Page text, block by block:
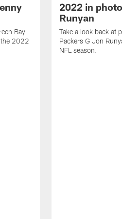
Bay
the 2022
2022 in
Runyan
Take a look back at
Packers G Jon
NFL season.